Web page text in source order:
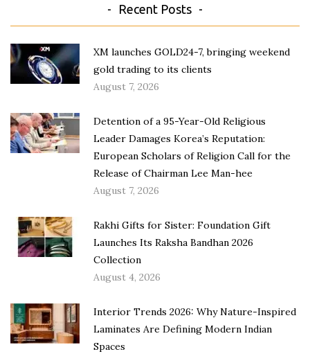
Recent Posts
XM launches GOLD24-7, bringing weekend
gold trading to its clients
August 7, 2026
Detention of a 95-Year-Old Religious
Leader Damages Korea’s Reputation:
European Scholars of Religion Call for the
Release of Chairman Lee Man-hee
August 7, 2026
Rakhi Gifts for Sister: Foundation Gift
Launches Its Raksha Bandhan 2026
Collection
August 4, 2026
Interior Trends 2026: Why Nature-Inspired
Laminates Are Defining Modern Indian
Spaces